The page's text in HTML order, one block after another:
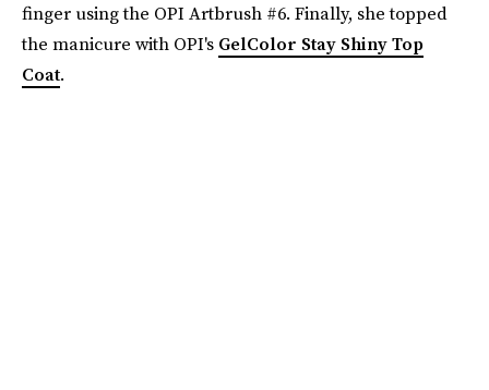
finger using the OPI Artbrush #6. Finally, she topped
the manicure with OPI's GelColor Stay Shiny Top
Coat.